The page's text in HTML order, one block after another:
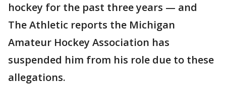
hockey for the past three years — and
The Athletic reports the Michigan
Amateur Hockey Association has
suspended him from his role due to these
allegations.